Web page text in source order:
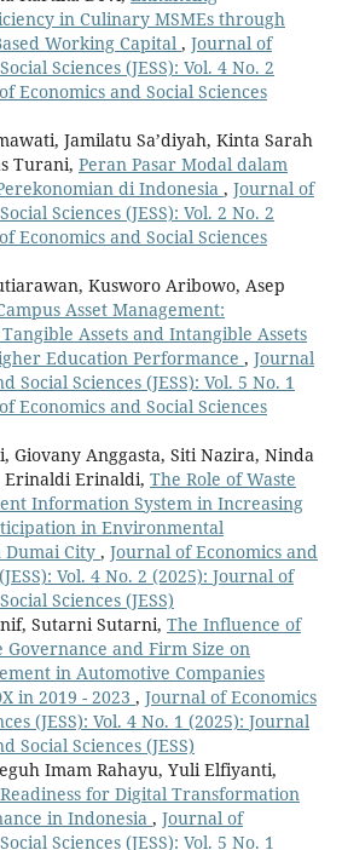
in Culinary MSMEs through
Working Capital , Journal of
Sciences (JESS): Vol. 4 No. 2
Economics and Social Sciences
Jamilatu Sa’diyah, Kinta Sarah
Turani, Peran Pasar Modal dalam
di Indonesia , Journal of
Sciences (JESS): Vol. 2 No. 2
Economics and Social Sciences
Kusworo Aribowo, Asep
Asset Management:
Assets and Intangible Assets
Education Performance , Journal
Social Sciences (JESS): Vol. 5 No. 1
Economics and Social Sciences
Giovany Anggasta, Siti Nazira, Ninda
Erinaldi Erinaldi, The Role of Waste
Information System in Increasing
in Environmental
City , Journal of Economics and
Vol. 4 No. 2 (2025): Journal of
Sciences (JESS)
Sutarni Sutarni, The Influence of
Governance and Firm Size on
in Automotive Companies
in 2019 - 2023 , Journal of Economics
(JESS): Vol. 4 No. 1 (2025): Journal
Social Sciences (JESS)
Imam Rahayu, Yuli Elfiyanti,
for Digital Transformation
in Indonesia , Journal of
Sciences (JESS): Vol. 5 No. 1